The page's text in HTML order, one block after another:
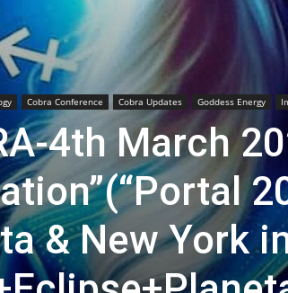
Cobra Conference Cobra Updates Goddess Energy
4th March
& New York